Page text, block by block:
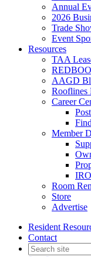
Annual
2026
Trade
Event
Resources
TAA
AAGD
Rooflines
Career
Member
Room
Store
Advertise
Resident
Contact